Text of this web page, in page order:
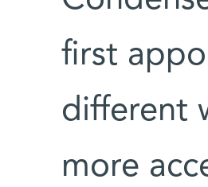
first
different
more